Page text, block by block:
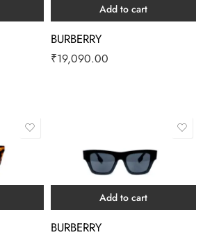
Add to cart
BURBERRY
₹19,090.00
Add to cart
BURBERRY